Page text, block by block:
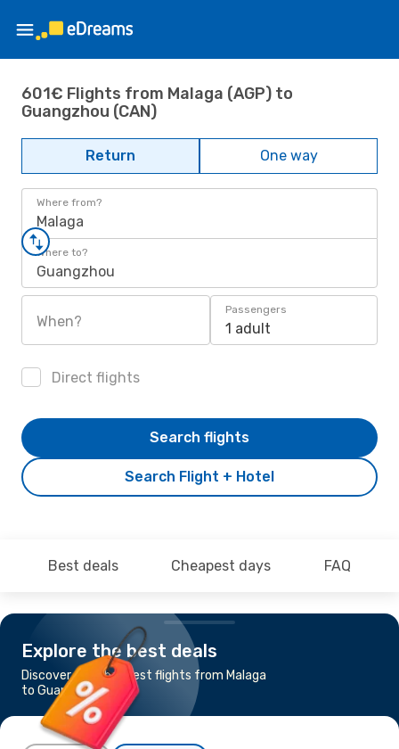
601€ Flights from Malaga (AGP) to
Guangzhou (CAN)
Return One way
Where from?
Malaga
Where to?
Guangzhou
When?
Passengers
1 adult
Direct flights
Search Flight + Hotel
Search flights
Best deals Cheapest days FAQ
Explore the best deals
Discover the cheapest flights from Malaga
to Guangzhou